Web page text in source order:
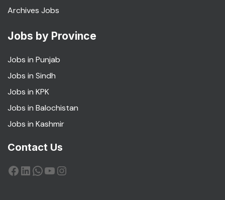
Archives Jobs
Jobs by Province
Jobs in Punjab
Jobs in Sindh
Jobs in KPK
Jobs in Balochistan
Jobs in Kashmir
Contact Us
Facebook
LinkedIn
WhatsApp
YouTube
Instagram